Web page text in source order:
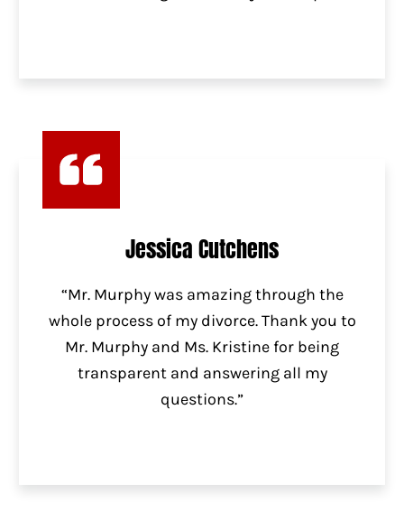
Jessica Cutchens
“Mr. Murphy was amazing through the
whole process of my divorce. Thank you to
Mr. Murphy and Ms. Kristine for being
transparent and answering all my
questions.”